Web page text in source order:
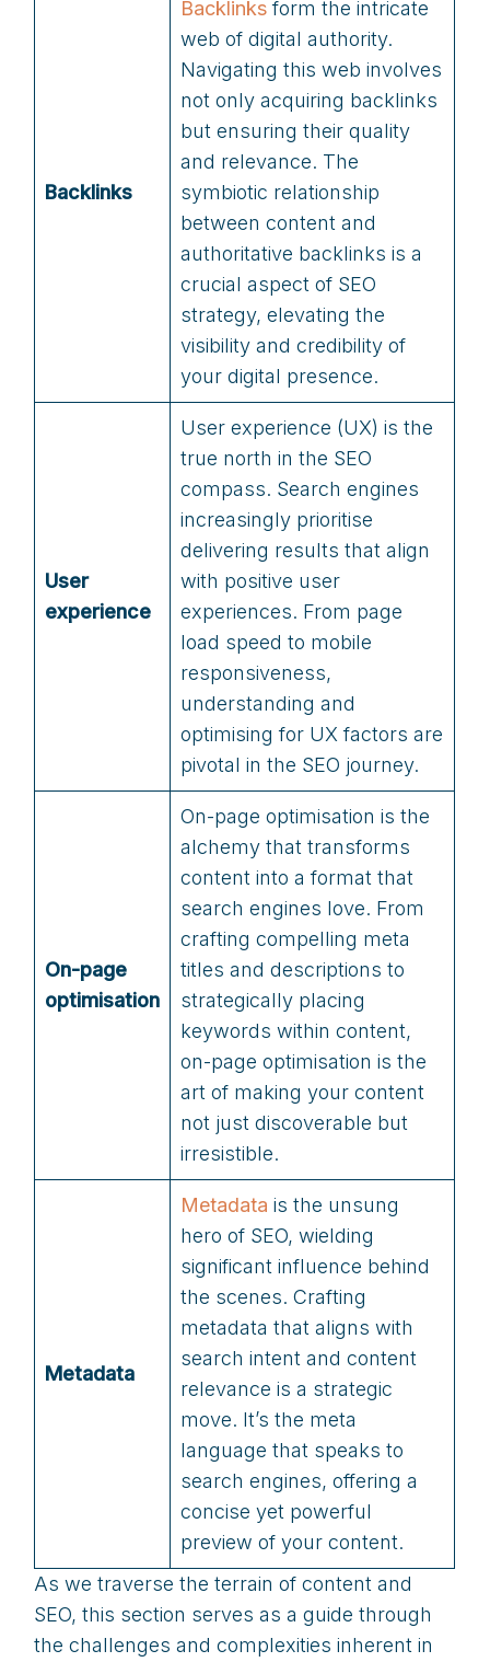
Backlinks
Backlinksform the intricate
web of digital authority.
Navigating this web involves
not only acquiring backlinks
but ensuring their quality
and relevance. The
symbiotic relationship
between content and
authoritative backlinks is a
crucial aspect of SEO
strategy, elevating the
visibility and credibility of
your digital presence.
User
experience
User experience (UX) is the
true north in the SEO
compass. Search engines
increasingly prioritise
delivering results that align
with positive user
experiences. From page
load speed to mobile
responsiveness,
understanding and
optimising for UX factors are
pivotal in the SEO journey.
On-page
optimisation
On-page optimisation is the
alchemy that transforms
content into a format that
search engines love. From
crafting compelling meta
titles and descriptions to
strategically placing
keywords within content,
on-page optimisation is the
art of making your content
not just discoverable but
irresistible.
Metadata
Metadata is the unsung
hero of SEO, wielding
significant influence behind
the scenes. Crafting
metadata that aligns with
search intent and content
relevance is a strategic
move. It’s the meta
language that speaks to
search engines, offering a
concise yet powerful
preview of your content.
As we traverse the terrain of content and
SEO, this section serves as a guide through
the challenges and complexities inherent in